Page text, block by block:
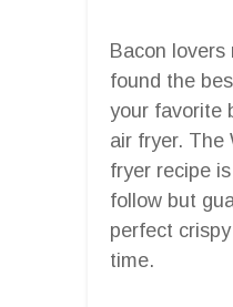
Bacon lovers
found the
your favorite
air fryer. The
fryer recipe
follow but
perfect
time.